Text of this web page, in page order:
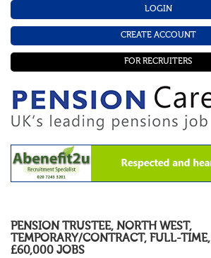
LOGIN
CREATE ACCOUNT
FOR RECRUITERS
PENSION TRUSTEE, NORTH WEST,
TEMPORARY/CONTRACT, FULL-TIME,
£60,000 JOBS